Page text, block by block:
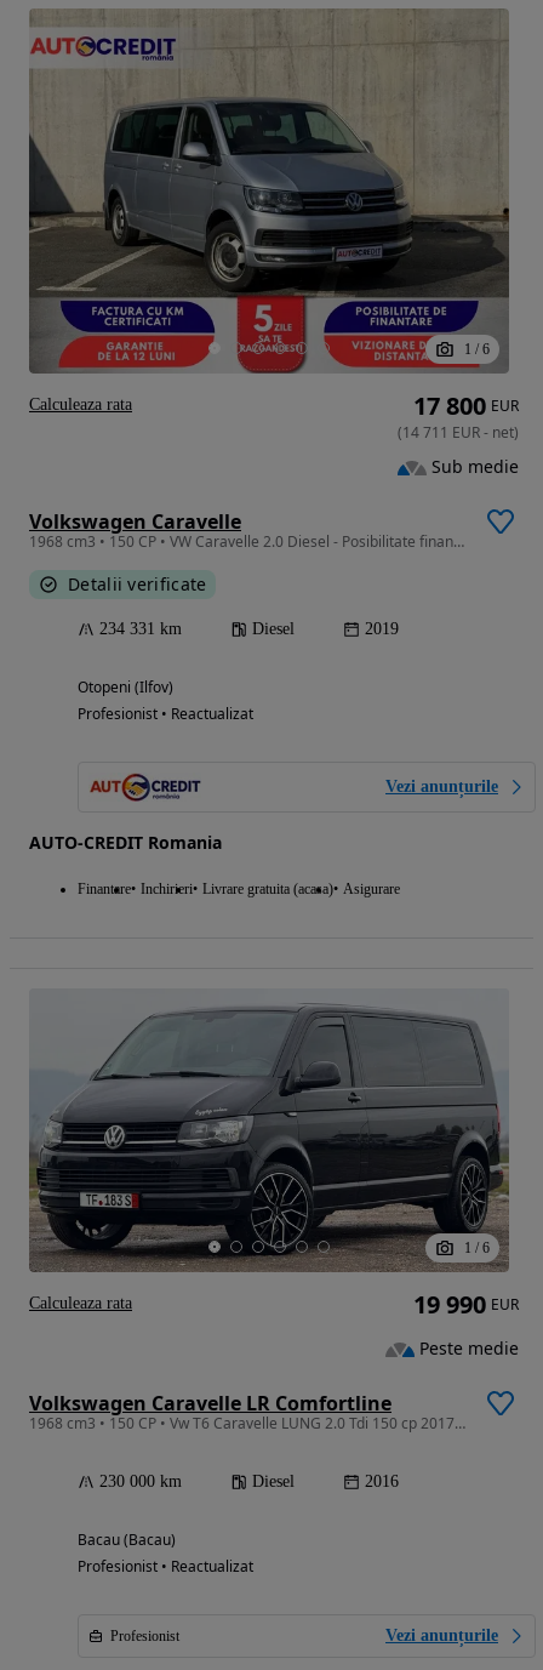
1 / 6
Volkswagen Caravelle
1968 cm3 • 150 CP • VW Caravelle 2.0 Diesel - Posibilitate finantare
Detalii verificate
234 331 km Diesel 2019
Otopeni (Ilfov)
Profesionist • Reactualizat
Vezi anunțurile
AUTO-CREDIT Romania
Finantare Inchirieri Livrare gratuita (acasa) Asigurare
17 800 EUR
(14 711 EUR- net)
Sub medie
Calculeaza rata
1 / 6
Volkswagen Caravelle LR Comfortline
1968 cm3 • 150 CP • Vw T6 Caravelle LUNG 2.0 Tdi 150 cp 2017 Euro 6 8 Locuri
230 000 km Diesel 2016
Bacau (Bacau)
Profesionist • Reactualizat
Profesionist Vezi anunțurile
19 990 EUR
Peste medie
Calculeaza rata